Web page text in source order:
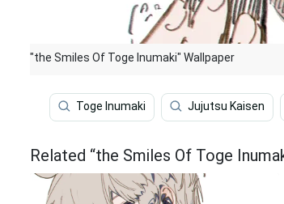
"the Smiles Of Toge Inumaki" Wallpaper
Toge Inumaki Jujutsu Kaisen
Related “the Smiles Of Toge